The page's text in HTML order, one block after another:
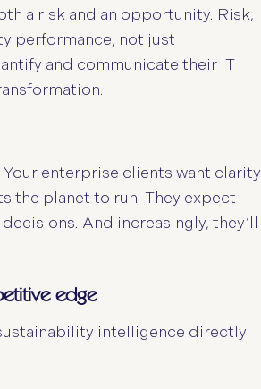
a risk and an opportunity. Risk,
performance, not just
and communicate their IT
Your enterprise clients want clarity
the planet to run. They expect
And increasingly, they’ll
edge
intelligence directly